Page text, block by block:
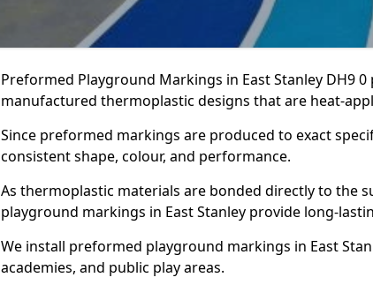
Preformed Playground Markings in East Stanley DH9
manufactured thermoplastic designs that are heat-
Since preformed markings are produced to exact
consistent shape, colour, and performance.
As thermoplastic materials are bonded directly to the
playground markings in East Stanley provide long-
We install preformed playground markings in East
academies, and public play areas.